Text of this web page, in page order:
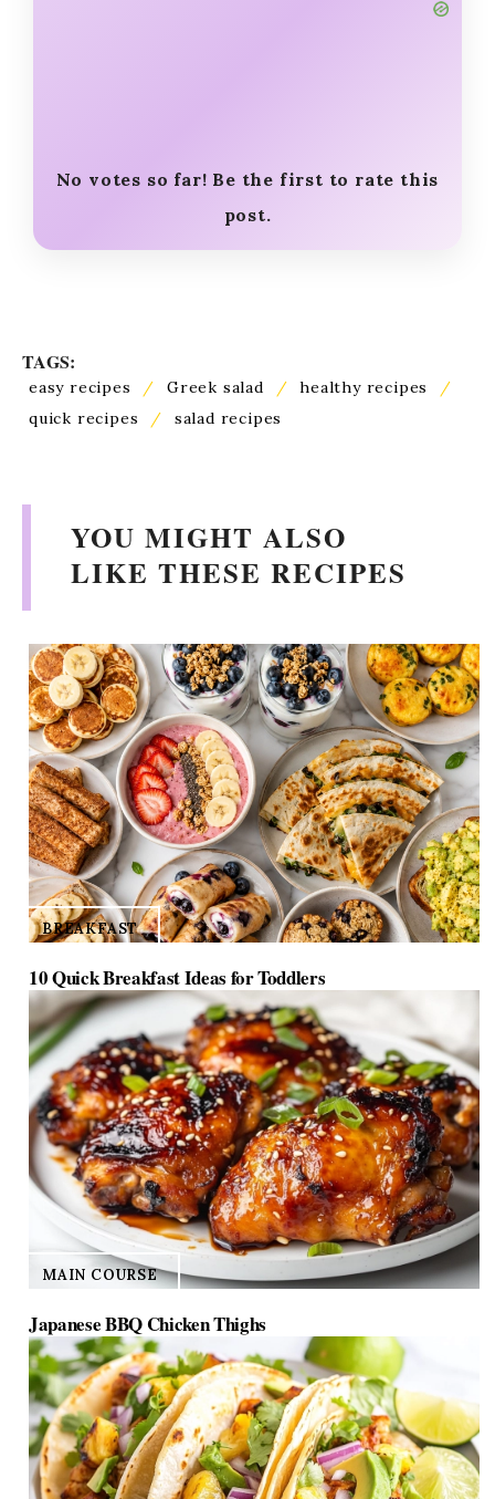
No votes so far! Be the first to rate this
post.
TAGS:
easy recipes / Greek salad / healthy recipes
/
quick recipes
/ salad recipes
YOU MIGHT ALSO
LIKE THESE RECIPES
BREAKFAST
10 Quick Breakfast Ideas for Toddlers
MAIN COURSE
Japanese BBQ Chicken Thighs